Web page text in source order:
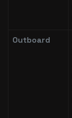
Outboard